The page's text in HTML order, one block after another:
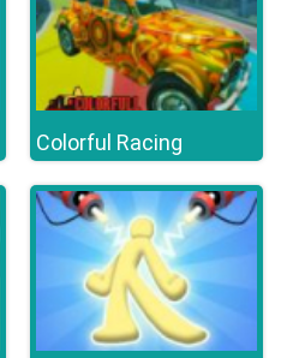
Colorful Racing